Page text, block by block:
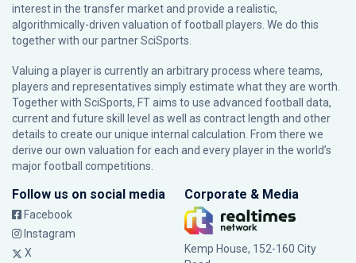
interest in the transfer market and provide a realistic,
algorithmically-driven valuation of football players. We do this
together with our partnerSciSports
Valuing a player is currently an arbitrary process where teams,
players and representatives simply estimate what they are worth.
Together with SciSports, FT aims to use advanced football data,
current and future skill level as well as contract length and other
details to create our unique internal calculation. From there we
derive our own valuation for each and every player in the world’s
major football competitions.
Follow us on social media
Facebook
Instagram
X
Corporate & Media
Kemp House, 152-160 City